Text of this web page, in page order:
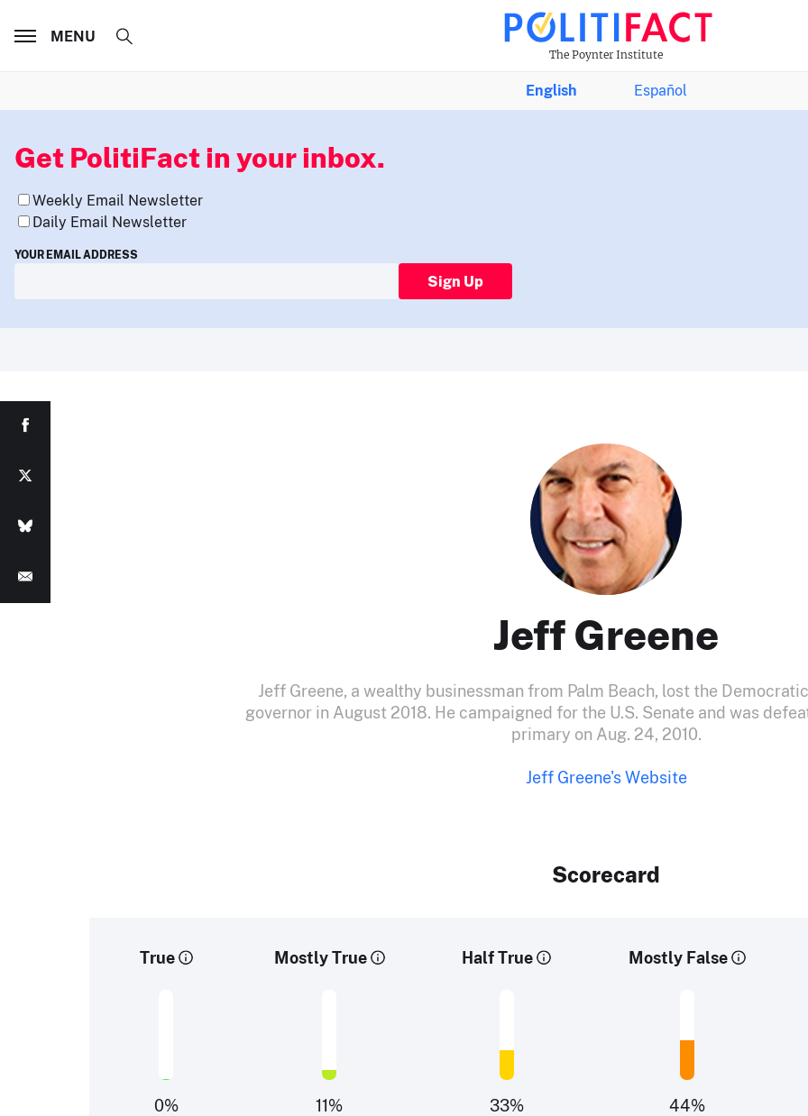
The Poynter Institute
MENU
English Español
Get PolitiFact in your inbox.
Weekly Email Newsletter
Daily Email Newsletter
YOUR EMAIL ADDRESS
Sign Up
Jeff Greene
Jeff Greene, a wealthy businessman from Palm Beach, lost the
governor in August 2018. He campaigned for the U.S. Senate and was
primary on Aug. 24, 2010.
Jeff Greene's Website
Scorecard
True
0%
Mostly True
11%
Half True
33%
Mostly False
44%